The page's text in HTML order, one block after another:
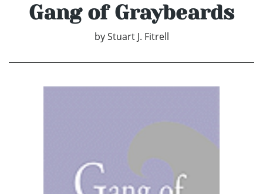
Gang of Graybeards
by Stuart J. Fitrell